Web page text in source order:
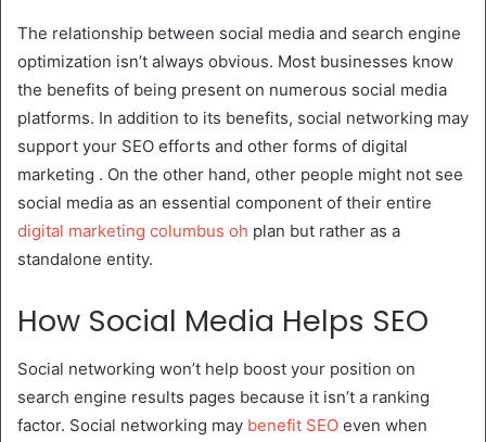
The relationship between social media and search engine
optimization isn’t always obvious. Most businesses know
the benefits of being present on numerous social media
platforms. In addition to its benefits, social networking may
support your SEO efforts and other forms of digital
marketing . On the other hand, other people might not see
social media as an essential component of their entire
digital marketing columbus oh plan but rather as a
standalone entity.
How Social Media Helps SEO
Social networking won’t help boost your position on
search engine results pages because it isn’t a ranking
factor. Social networking may benefit SEO even when